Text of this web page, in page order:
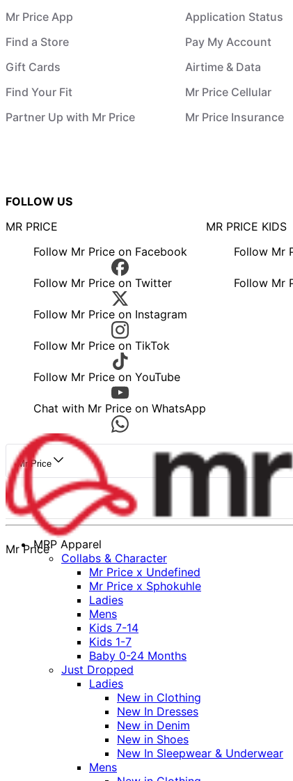
Mr Price App
Find a Store
Gift Cards
Find Your Fit
Partner Up with Mr Price
Application Status
Pay My Account
Airtime & Data
Mr Price Cellular
Mr Price Insurance
FOLLOW US
MR PRICE
Follow Mr Price on Facebook
Follow Mr Price on Twitter
Follow Mr Price on Instagram
Follow Mr Price on TikTok
Follow Mr Price on YouTube
Chat with Mr Price on WhatsApp
MR PRICE KIDS
Follow Mr
Follow Mr
Mr Price
Mr PriceMRP Apparel
Collabs & Character
Mr Price x Undefined
Mr Price x Sphokuhle
Ladies
Mens
Kids 7-14
Kids 1-7
Baby 0-24 Months
Just Dropped
Ladies
New in Clothing
New In Dresses
New in Denim
New in Shoes
New In Sleepwear & Underwear
Mens